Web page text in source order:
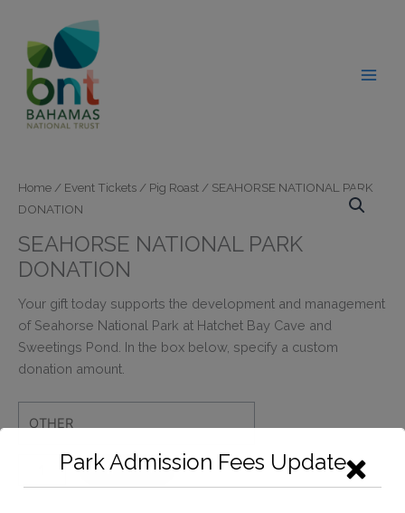
content
Home / Event Tickets / Pig Roast / SEAHORSE NATIONAL PARK
DONATION
SEAHORSE NATIONAL PARK
DONATION
Your gift today supports the development and management
of Seahorse National Park at Hatchet Bay Cave and
Sweetings Pond. In the box below, specify a custom
donation amount.
SEAHORSE
NATIONAL
Checkout
Park Admission Fees Update